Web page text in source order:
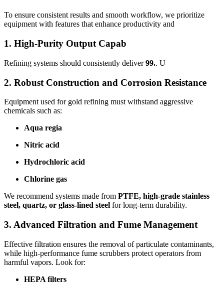
To ensure consistent results and smooth workflow, we prioritize
equipment with features that enhance productivity and
1. High-Purity Output Capab
Refining systems should consistently deliver99.. U
2. Robust Construction and Corrosion Resistance
Equipment used for gold refining must withstand aggressive
chemicals such as:
Aqua regia
Nitric acid
Hydrochloric acid
Chlorine gas
We recommend systems made from PTFE, high-grade stainless
steel, quartz, or glass-lined steel for long-term durability.
3. Advanced Filtration and Fume Management
Effective filtration ensures the removal of particulate contaminants,
while high-performance fume scrubbers protect operators from
harmful vapors. Look for:
HEPA filters